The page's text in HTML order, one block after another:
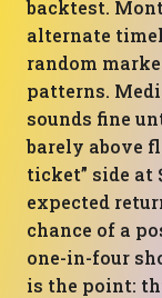
backtest.
alternate
random
patterns.
sounds fine
barely above
ticket” side at
expected
chance of a
one-in-four
is the point: